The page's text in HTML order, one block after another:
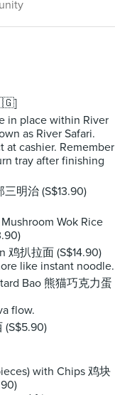
in place within River
as River Safari.
at cashier. Remember
tray after finishing
明治 (S$13.90)
Wok Rice
鸡扒拉面 (S$14.90)
like instant noodle.
Bao 熊猫巧克力蛋
flow.
(S$5.90)
with Chips 鸡块